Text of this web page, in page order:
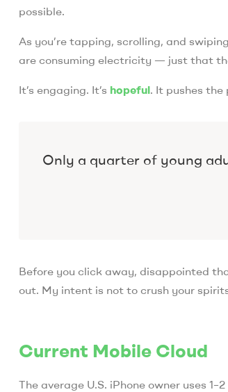
possible.
As you’re tapping, scrolling, and
are consuming electricity — just that
It’s engaging. It’s hopeful. It pushes
Only a quarter of young
Before you click away, disappointed
out. My intent is not to crush your
Current Mobile Cloud
The average U.S. iPhone owner uses